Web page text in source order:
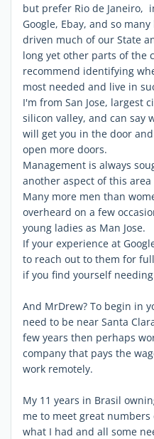
but prefer Rio de Janeiro,
Google, Ebay, and so
driven much of our State
long yet other parts of the
recommend identifying
most needed and live in
I'm from San Jose, largest
silicon valley, and can say
will get you in the door
open more doors.
Management is always
another aspect of this
Many more men than
overheard on a few
young ladies as Man Jose.
If your experience at
to reach out to them for
if you find yourself
And MrDrew? To begin in
need to be near Santa
few years then perhaps
company that pays the
work remotely.
My 11 years in Brasil
me to meet great
what I had and all some